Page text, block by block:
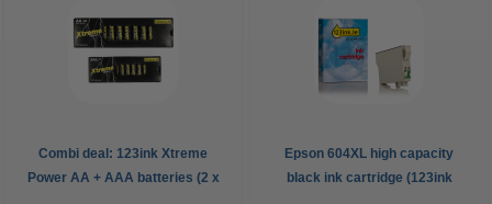
Combi deal: 123ink Xtreme
Power AA + AAA batteries (2 x
Epson 604XL high capacity
black ink cartridge (123ink